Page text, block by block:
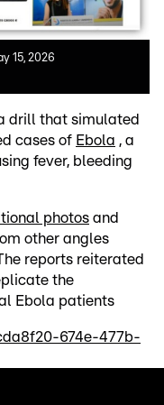
15, 2026
drill that simulated
cases of Ebola , a
fever, bleeding
photos and
other angles
reports reiterated
the
Ebola patients
674e-477b-